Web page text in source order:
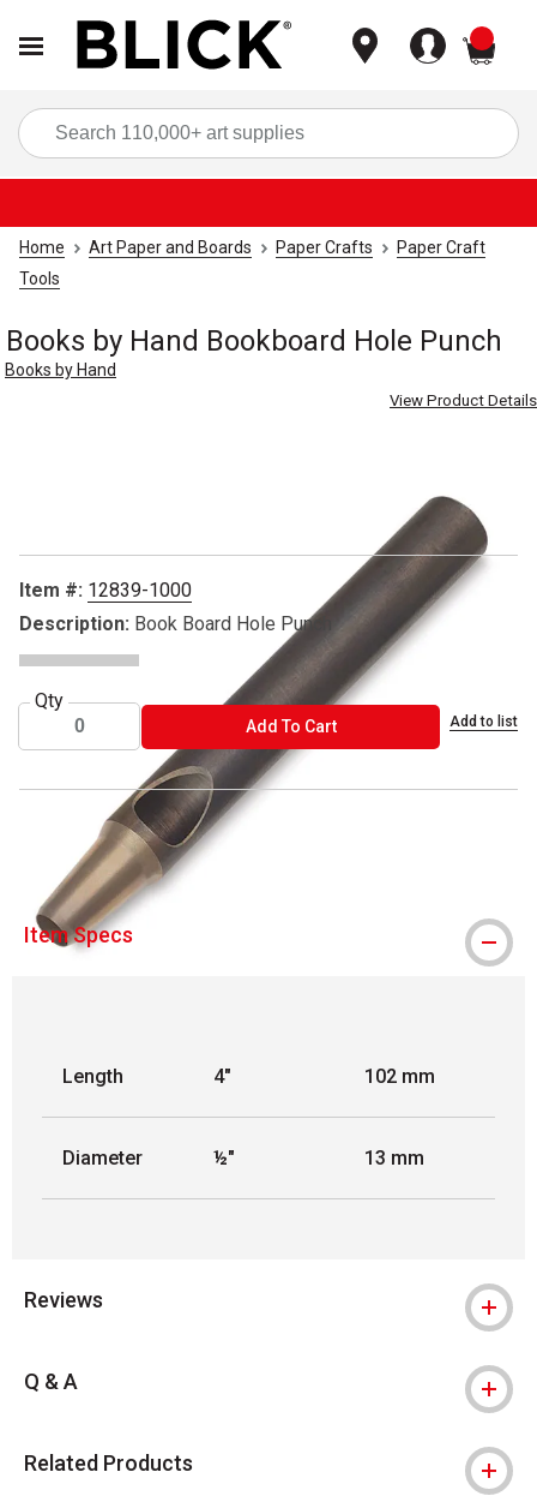
Home Art Paper and Boards Paper Crafts
Paper Craft
Tools
Books by Hand Bookboard Hole Punch
Books by Hand
View Product Details
Item #: 12839-1000
Description: Book Board Hole Punch
Qty
Add To CartADD TO CART Add to list
Books by Hand is a registered trademark.
Item Specs
Length 4" 102 mm
Diameter ½" 13 mm
Reviews
Q & A
Related Products